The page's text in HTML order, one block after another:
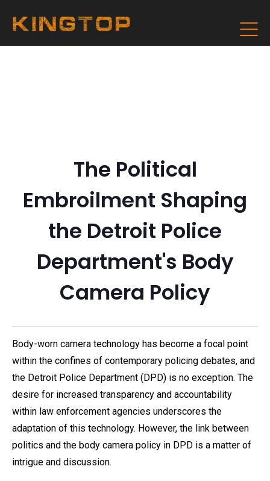
The Political
Embroilment Shaping
the Detroit Police
Department's Body
Camera Policy
Body-worn camera technology has become a focal point
within the confines of contemporary policing debates, and
the Detroit Police Department (DPD) is no exception. The
desire for increased transparency and accountability
within law enforcement agencies underscores the
adaptation of this technology. However, the link between
politics and the body camera policy in DPD is a matter of
intrigue and discussion.